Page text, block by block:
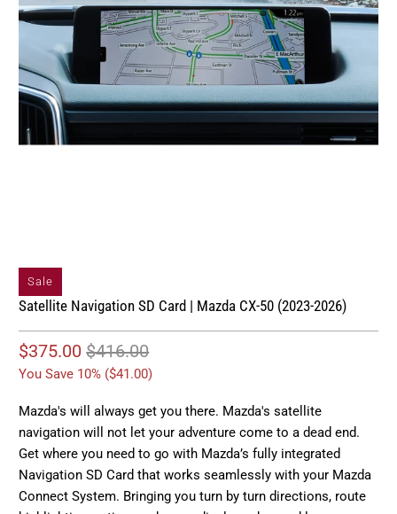
Sale
Satellite Navigation SD Card | Mazda CX-50 (2023-2026)
$375.00 $416.00
You Save 10% ($41.00)
Mazda's will always get you there. Mazda's satellite
navigation will not let your adventure come to a dead end.
Get where you need to go with Mazda’s fully integrated
Navigation SD Card that works seamlessly with your Mazda
Connect System. Bringing you turn by turn directions, route